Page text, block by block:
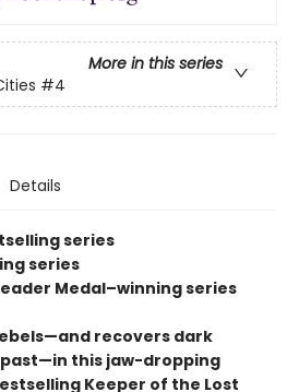
More in this series
#4
Details
series
series
Medal–winning series
recovers dark
this jaw-dropping
Keeper of the Lost